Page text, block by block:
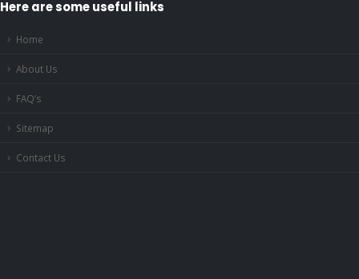
Here are some useful links
Home
About Us
FAQ’s
Sitemap
Contact Us